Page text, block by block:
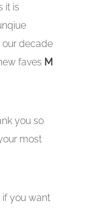
it is
decade
faves M
you so
most
you want